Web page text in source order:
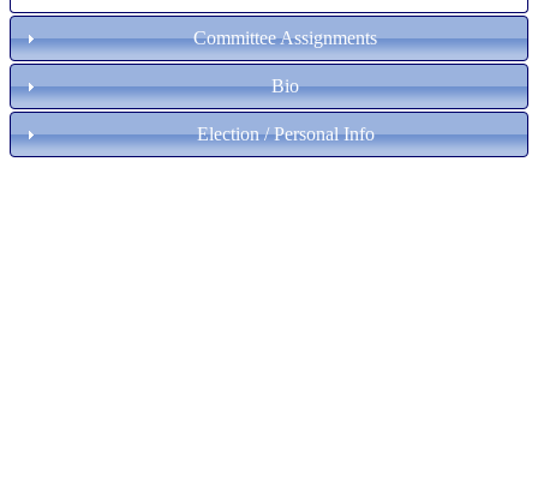
Committee Assignments
Bio
Election / Personal Info